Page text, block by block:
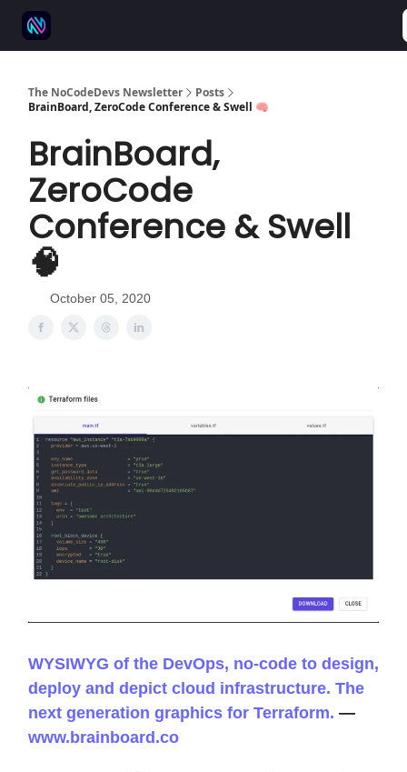
The NoCodeDevs Newsletter
Posts
BrainBoard, ZeroCode Conference & Swell 🧠
BrainBoard,
ZeroCode
Conference & Swell
🧠
October 05, 2020
WYSIWYG of the DevOps, no-code to design,
deploy and depict cloud infrastructure. The
next generation graphics for Terraform. —
www.brainboard.co